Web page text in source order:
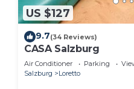
US $127
9.7(34 Reviews)
CASA Salzburg
Air Conditioner Parking
Salzburg
Loretto